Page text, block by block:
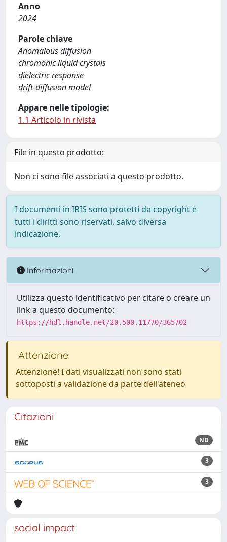
Anno
2024
Parole chiave
Anomalous diffusion
chromonic liquid crystals
dielectric response
drift-diffusion model
Appare nelle tipologie:
1.1 Articolo in rivista
File in questo prodotto:
Non ci sono file associati a questo prodotto.
I documenti in IRIS sono protetti da copyright e
tutti i diritti sono riservati, salvo diversa
indicazione.
Informazioni
Utilizza questo identificativo per citare o creare un
link a questo documento:
https://hdl.handle.net/20.500.11770/365702
Attenzione
Attenzione! I dati visualizzati non sono stati
sottoposti a validazione da parte dell'ateneo
Citazioni
ND
3
3
social impact